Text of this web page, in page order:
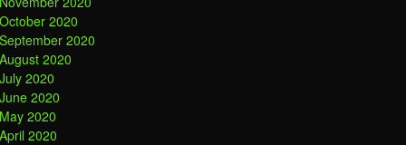
October 2020
September 2020
August 2020
July 2020
June 2020
May 2020
April 2020